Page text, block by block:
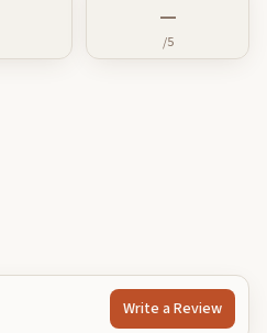
—
/5
Write a Review